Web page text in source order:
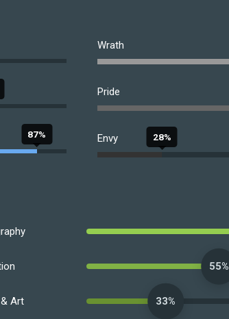
87%
Wrath
Pride
Envy 28%
55%
Art 33%